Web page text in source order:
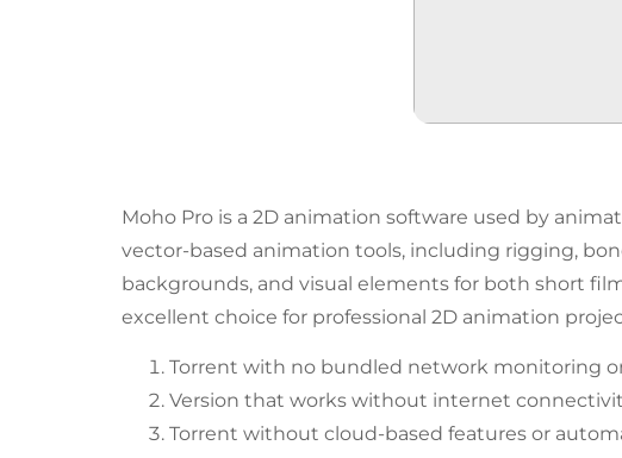
Moho Pro is a 2D animation software used by
vector-based animation tools, including rigging,
backgrounds, and visual elements for both short
excellent choice for professional 2D animation
Torrent with no bundled network monitoring
Version that works without internet
Torrent without cloud-based features or